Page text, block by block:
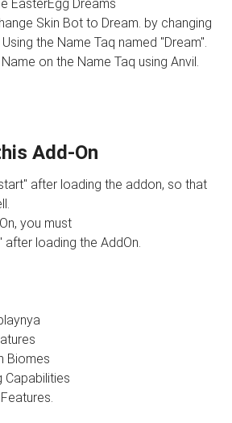
EasterEgg Dreams
Skin Bot to Dream. by changing
the Name Taq named "Dream".
on the Name Taq using Anvil.
Add-On
after loading the addon, so that
you must
loading the AddOn.
Biomes
Capabilities